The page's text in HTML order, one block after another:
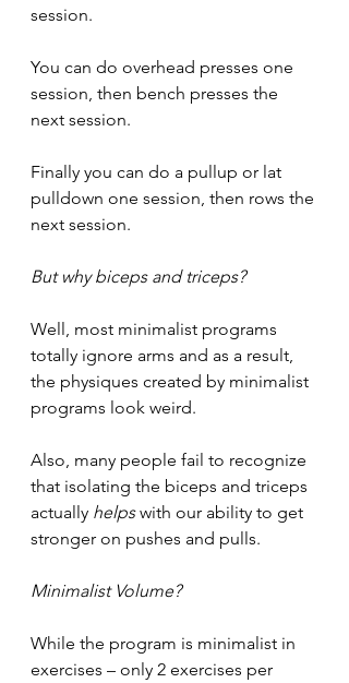
session.
You can do overhead presses one
session, then bench presses the
next session.
Finally you can do a pullup or lat
pulldown one session, then rows the
next session.
But why biceps and triceps?
Well, most minimalist programs
totally ignore arms and as a result,
the physiques created by minimalist
programs look weird.
Also, many people fail to recognize
that isolating the biceps and triceps
actually helps with our ability to get
stronger on pushes and pulls.
Minimalist Volume?
While the program is minimalist in
exercises – only 2 exercises per